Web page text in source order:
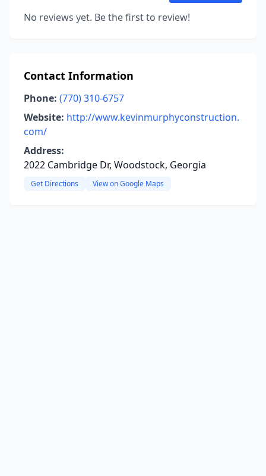
No reviews yet. Be the first to review!
Contact Information
Phone: (770) 310-6757
Website: http://www.kevinmurphyconstruction.
com/
Address:
2022 Cambridge Dr, Woodstock, Georgia
Get Directions View on Google Maps